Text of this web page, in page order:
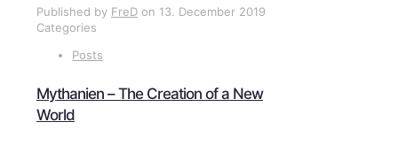
Published by FreD on 13. December 2019
Categories
Posts
Mythanien – The Creation of a New
World